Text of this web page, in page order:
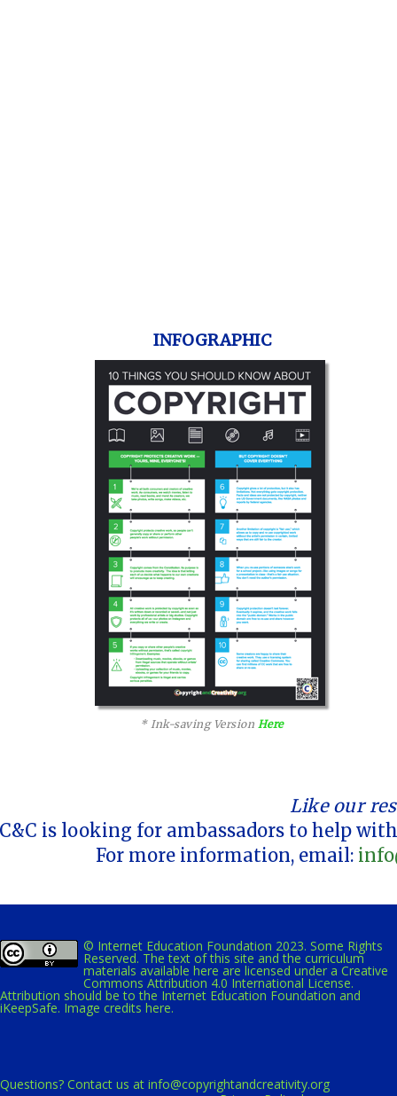
INFOGRAPHIC
* Ink-saving Version Here
Like our
C&C is looking for ambassadors to help
For more information, email:
© Internet Education Foundation 2023. Some Rights
Reserved. The text of this site and the curriculum
materials available here are licensed under a Creative
Commons Attribution 4.0 International License.
Attribution should be to the Internet Education Foundation and
iKeepSafe. Image credits here.
Questions? Contact us at info@copyrightandcreativity.org